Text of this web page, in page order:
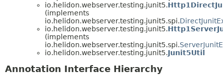
io.helidon.webserver.testing.junit5.
(implements
io.helidon.webserver.testing.junit5.spi.
io.helidon.webserver.testing.junit5.
(implements
io.helidon.webserver.testing.junit5.spi.
io.helidon.webserver.testing.junit5.Junit5Util
Annotation Interface Hierarchy